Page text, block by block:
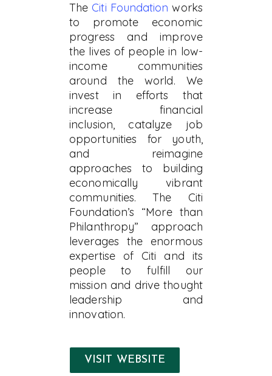
The Citi Foundation works
to promote economic
progress and improve
the lives of people in low-
income communities
around the world. We
invest in efforts that
increase financial
inclusion, catalyze job
opportunities for youth,
and reimagine
approaches to building
economically vibrant
communities. The Citi
Foundation’s “More than
Philanthropy” approach
leverages the enormous
expertise of Citi and its
people to fulfill our
mission and drive thought
leadership and
innovation.
VISIT WEBSITE